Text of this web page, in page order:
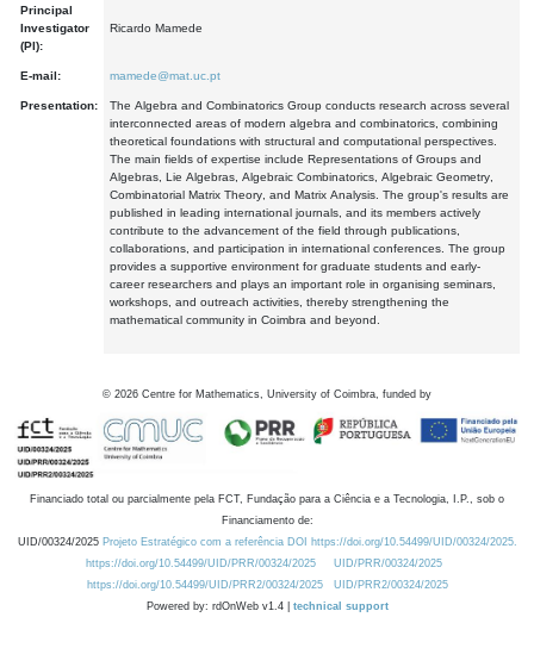
Principal
Investigator
(PI):
Ricardo Mamede
E-mail: mamede@mat.uc.pt
Presentation:
The Algebra and Combinatorics Group conducts research across several
interconnected areas of modern algebra and combinatorics, combining
theoretical foundations with structural and computational perspectives.
The main fields of expertise include Representations of Groups and
Algebras, Lie Algebras, Algebraic Combinatorics, Algebraic Geometry,
Combinatorial Matrix Theory, and Matrix Analysis. The group's results are
published in leading international journals, and its members actively
contribute to the advancement of the field through publications,
collaborations, and participation in international conferences. The group
provides a supportive environment for graduate students and early-
career researchers and plays an important role in organising seminars,
workshops, and outreach activities, thereby strengthening the
mathematical community in Coimbra and beyond.
© 2026 Centre for Mathematics, University of Coimbra, funded by
Financiado total ou parcialmente pela FCT, Fundação para a Ciência e a Tecnologia, I.P., sob o
Financiamento de:
UID/00324/2025 Projeto Estratégico com a referência DOI https://doi.org/10.54499/UID/00324/2025.
https://doi.org/10.54499/UID/PRR/00324/2025
UID/PRR/00324/2025
https://doi.org/10.54499/UID/PRR2/00324/2025
UID/PRR2/00324/2025
Powered by: rdOnWeb v1.4 | technical support